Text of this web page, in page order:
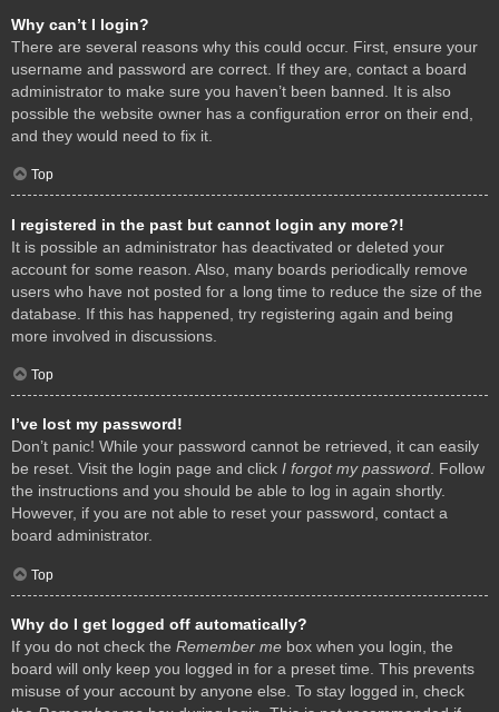
Why can’t I login?
There are several reasons why this could occur. First, ensure your
username and password are correct. If they are, contact a board
administrator to make sure you haven’t been banned. It is also
possible the website owner has a configuration error on their end,
and they would need to fix it.
Top
I registered in the past but cannot login any more?!
It is possible an administrator has deactivated or deleted your
account for some reason. Also, many boards periodically remove
users who have not posted for a long time to reduce the size of the
database. If this has happened, try registering again and being
more involved in discussions.
Top
I’ve lost my password!
Don’t panic! While your password cannot be retrieved, it can easily
be reset. Visit the login page and click I forgot my password. Follow
the instructions and you should be able to log in again shortly.
However, if you are not able to reset your password, contact a
board administrator.
Top
Why do I get logged off automatically?
If you do not check the Remember me box when you login, the
board will only keep you logged in for a preset time. This prevents
misuse of your account by anyone else. To stay logged in, check